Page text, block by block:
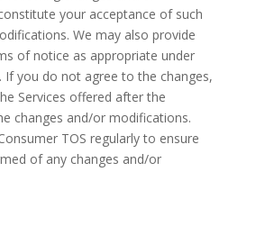
your acceptance of such
We may also provide
of notice as appropriate under
If you do not agree to the changes,
Services offered after the
changes and/or modifications.
TOS regularly to ensure
of any changes and/or